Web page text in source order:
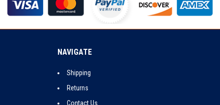
NAVIGATE
Shipping
Returns
Contact Us